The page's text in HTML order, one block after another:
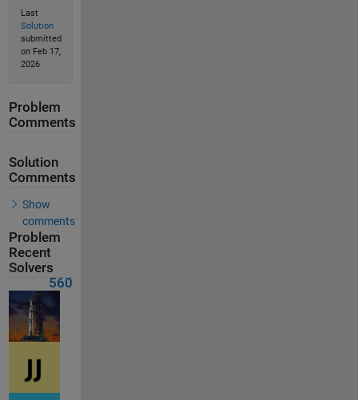
Last
Solution
submitted
on Feb 17,
2026
Problem
Comments
Solution
Comments
Show
comments
Problem
Recent
Solvers
560